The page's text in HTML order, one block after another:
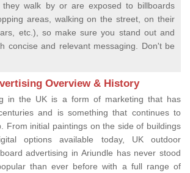
they walk by or are exposed to billboards
areas, walking on the street, on their
etc.), so make sure you stand out and
concise and relevant messaging. Don't be
Overview & History
in the UK is a form of marketing that has
and is something that continues to
From initial paintings on the side of buildings
options available today, UK outdoor
advertising in Ariundle has never stood
than ever before with a full range of